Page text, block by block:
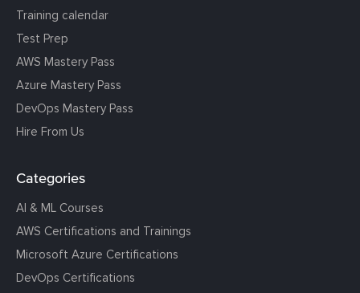
Training calendar
Test Prep
AWS Mastery Pass
Azure Mastery Pass
DevOps Mastery Pass
Hire From Us
Categories
AI & ML Courses
AWS Certifications and Trainings
Microsoft Azure Certifications
DevOps Certifications